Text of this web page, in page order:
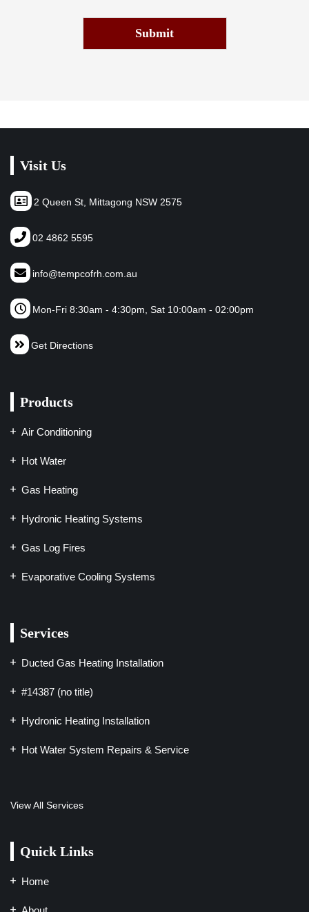
Submit
Visit Us
2 Queen St, Mittagong NSW 2575
02 4862 5595
info@tempcofrh.com.au
Mon-Fri 8:30am - 4:30pm, Sat 10:00am - 02:00pm
Get Directions
Products
Air Conditioning
Hot Water
Gas Heating
Hydronic Heating Systems
Gas Log Fires
Evaporative Cooling Systems
Services
Ducted Gas Heating Installation
#14387 (no title)
Hydronic Heating Installation
Hot Water System Repairs & Service
View All Services
Quick Links
Home